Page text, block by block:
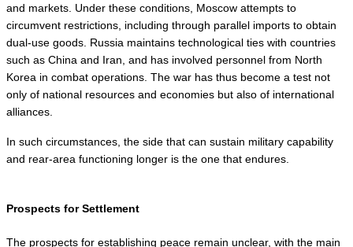
and markets. Under these conditions, Moscow attempts to
circumvent restrictions, including through parallel imports to obtain
dual-use goods. Russia maintains technological ties with countries
such as China and Iran, and has involved personnel from North
Korea in combat operations. The war has thus become a test not
only of national resources and economies but also of international
alliances.
In such circumstances, the side that can sustain military capability
and rear-area functioning longer is the one that endures.
Prospects for Settlement
The prospects for establishing peace remain unclear, with the main